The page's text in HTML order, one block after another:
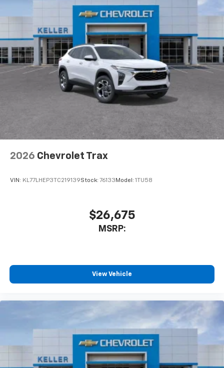
2026 Chevrolet Trax
VIN: KL77LHEP3TC219139Stock: 76133 Model: 1TU58
$26,675
MSRP:
View Vehicle